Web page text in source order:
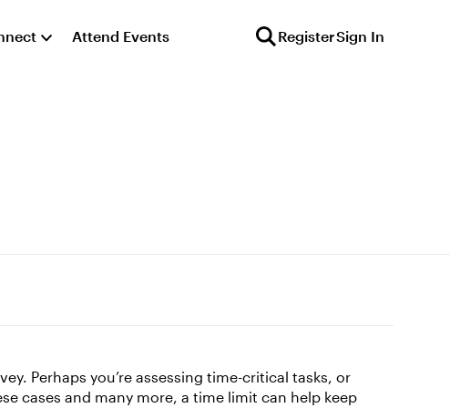
Attend Events RegisterSign In
Perhaps you’re assessing time-critical tasks, or
cases and many more, a time limit can help keep